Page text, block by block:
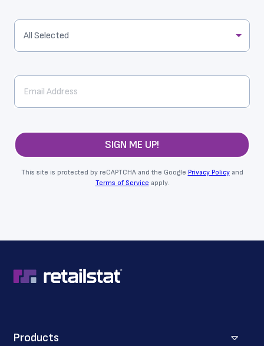
All Selected
SIGN ME UP!
This site is protected by reCAPTCHA and the Google Privacy Policy and
Terms of Service apply.
Products